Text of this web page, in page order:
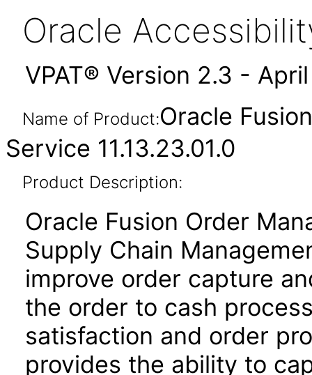
Oracle
VPAT® Version 2.3 -
Name of Product:Oracle
Service 11.13.23.01.0
Product Description:
Oracle Fusion Order
Supply Chain
improve order capture
the order to cash
satisfaction and order
provides the ability to